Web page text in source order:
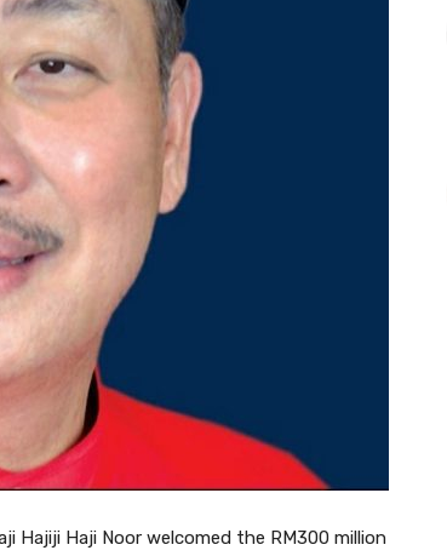
Hajiji Haji Noor welcomed the RM300 million